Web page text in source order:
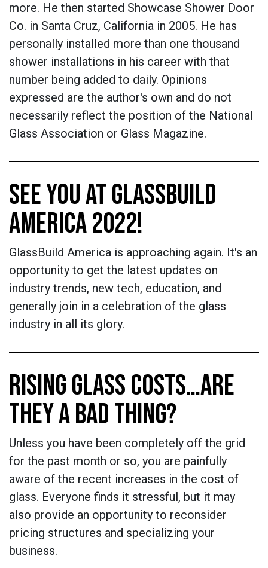
more. He then started Showcase Shower Door
Co. in Santa Cruz, California in 2005. He has
personally installed more than one thousand
shower installations in his career with that
number being added to daily. Opinions
expressed are the author's own and do not
necessarily reflect the position of the National
Glass Association or Glass Magazine.
SEE YOU AT GLASSBUILD
AMERICA 2022!
GlassBuild America is approaching again. It's an
opportunity to get the latest updates on
industry trends, new tech, education, and
generally join in a celebration of the glass
industry in all its glory.
RISING GLASS COSTS…ARE
THEY A BAD THING?
Unless you have been completely off the grid
for the past month or so, you are painfully
aware of the recent increases in the cost of
glass. Everyone finds it stressful, but it may
also provide an opportunity to reconsider
pricing structures and specializing your
business.